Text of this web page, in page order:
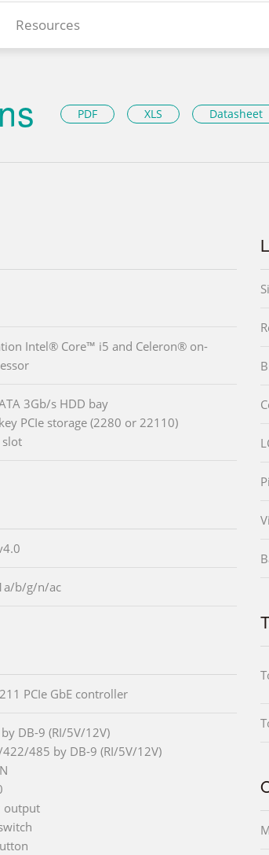
Resources
PDF XLS Datasheet
Intel® Core™ i5 and Celeron® on-
3Gb/s HDD bay
PCIe storage (2280 or 22110)
slot
b/g/n/ac
PCIe GbE controller
DB-9 (RI/5V/12V)
422/485 by DB-9 (RI/5V/12V)
output